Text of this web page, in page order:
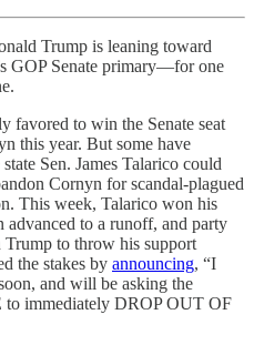
Trump is leaning toward
GOP Senate primary—for one
favored to win the Senate seat
this year. But some have
Sen. James Talarico could
Cornyn for scandal-plagued
This week, Talarico won his
to a runoff, and party
to throw his support
the stakes by announcing, “I
and will be asking the
to immediately DROP OUT OF